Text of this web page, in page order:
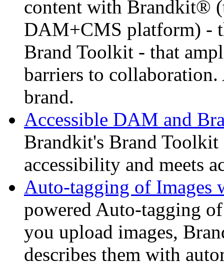
content with Brandkit®
DAM+CMS platform) -
Brand Toolkit - that
barriers to
brand.
Accessible DAM and
Brandkit's Brand
accessibility and meets
Auto-tagging of Images
powered Auto-tagging
you upload images,
describes them with